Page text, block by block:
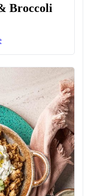
Broccoli